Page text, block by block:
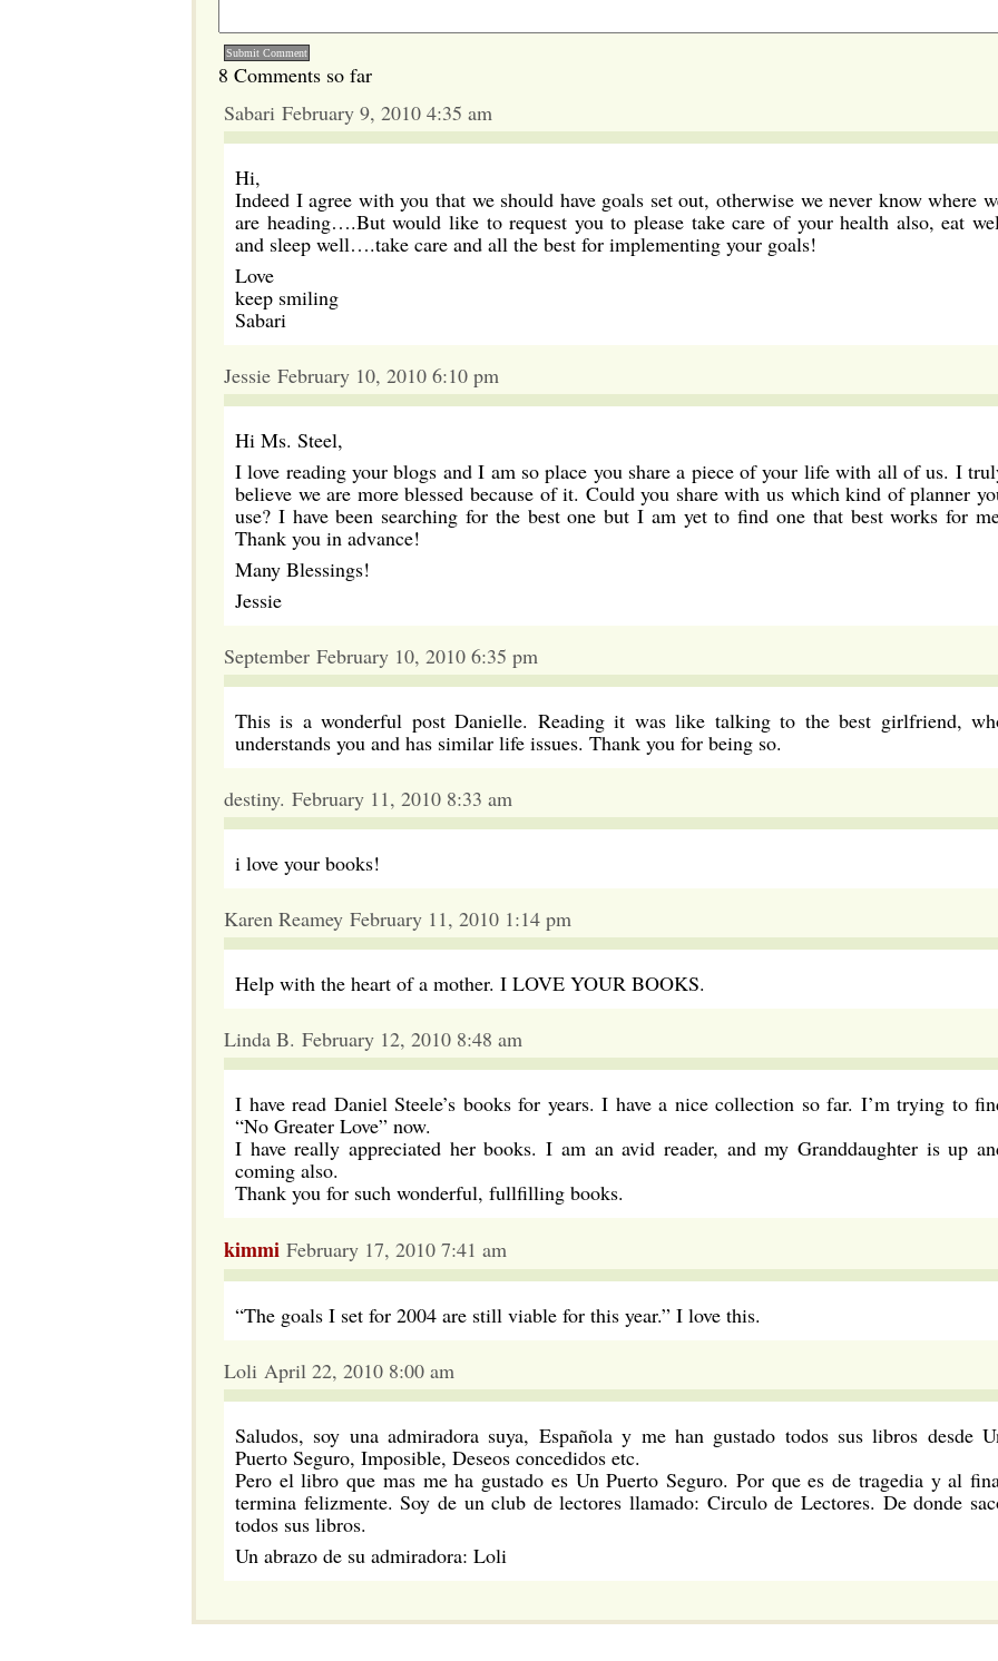
8 Comments so far
Sabari February 9, 2010 4:35 am
Hi,
Indeed I agree with you that we should have goals set out, otherwise we never know where
are heading….But would like to request you to please take care of your health also, eat
and sleep well….take care and all the best for implementing your goals!
Love
keep smiling
Sabari
Jessie February 10, 2010 6:10 pm
Hi Ms. Steel,
I love reading your blogs and I am so place you share a piece of your life with all of us. I
believe we are more blessed because of it. Could you share with us which kind of planner
use? I have been searching for the best one but I am yet to find one that best works for
Thank you in advance!
Many Blessings!
Jessie
September February 10, 2010 6:35 pm
This is a wonderful post Danielle. Reading it was like talking to the best girlfriend,
understands you and has similar life issues. Thank you for being so.
destiny. February 11, 2010 8:33 am
i love your books!
Karen Reamey February 11, 2010 1:14 pm
Help with the heart of a mother. I LOVE YOUR BOOKS.
Linda B. February 12, 2010 8:48 am
I have read Daniel Steele’s books for years. I have a nice collection so far. I’m trying to
“No Greater Love” now.
I have really appreciated her books. I am an avid reader, and my Granddaughter is up
coming also.
Thank you for such wonderful, fullfilling books.
kimmi February 17, 2010 7:41 am
“The goals I set for 2004 are still viable for this year.” I love this.
Loli April 22, 2010 8:00 am
Saludos, soy una admiradora suya, Española y me han gustado todos sus libros desde
Puerto Seguro, Imposible, Deseos concedidos etc.
Pero el libro que mas me ha gustado es Un Puerto Seguro. Por que es de tragedia y al
termina felizmente. Soy de un club de lectores llamado: Circulo de Lectores. De donde
todos sus libros.
Un abrazo de su admiradora: Loli